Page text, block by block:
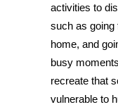
activities to
such as going
home, and
busy
recreate that
vulnerable to